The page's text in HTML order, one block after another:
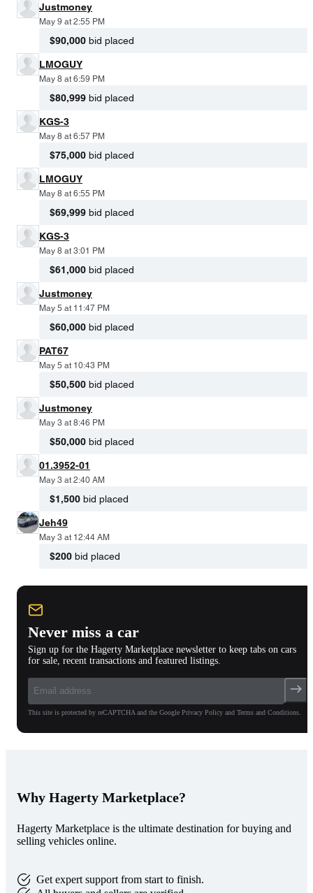
Justmoney
May 9 at 2:55 PM
$90,000 bid placed
LMOGUY
May 8 at 6:59 PM
$80,999 bid placed
KGS-3
May 8 at 6:57 PM
$75,000 bid placed
LMOGUY
May 8 at 6:55 PM
$69,999 bid placed
KGS-3
May 8 at 3:01 PM
$61,000 bid placed
Justmoney
May 5 at 11:47 PM
$60,000 bid placed
PAT67
May 5 at 10:43 PM
$50,500 bid placed
Justmoney
May 3 at 8:46 PM
$50,000 bid placed
01.3952-01
May 3 at 2:40 AM
$1,500 bid placed
Jeh49
May 3 at 12:44 AM
$200 bid placed
Never miss a car
Sign up for the Hagerty Marketplace newsletter to keep tabs on cars
for sale, recent transactions and featured listings.
This site is protected by reCAPTCHA and the Google Privacy Policy and Terms and Conditions.
Why Hagerty Marketplace?
Hagerty Marketplace is the ultimate destination for buying and
selling vehicles online.
Get expert support from start to finish.